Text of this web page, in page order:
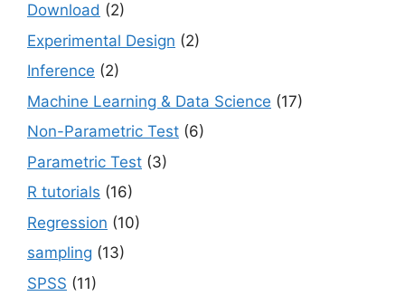
Download (2)
Experimental Design (2)
Inference (2)
Machine Learning & Data Science (17)
Non-Parametric Test (6)
Parametric Test (3)
R tutorials (16)
Regression (10)
sampling (13)
SPSS (11)